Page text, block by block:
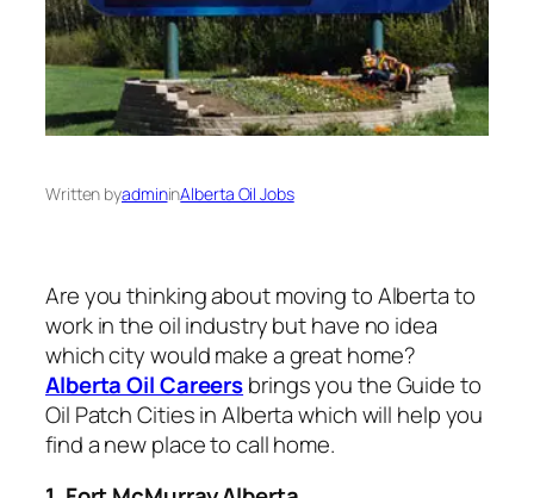
Written byadmininAlberta Oil Jobs
Are you thinking about moving to Alberta to
work in the oil industry but have no idea
which city would make a great home?
Alberta Oil Careersbrings you the Guide to
Oil Patch Cities in Alberta which will help you
find a new place to call home.